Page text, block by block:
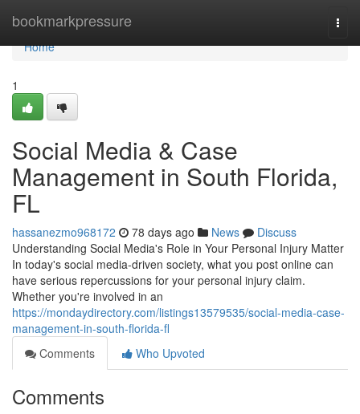
bookmarkpressure
Home
Home
1
Social Media & Case
Management in South Florida,
FL
hassanezmo968172 78 days ago News
Discuss
Understanding Social Media's Role in Your Personal Injury Matter
In today's social media-driven society, what you post online can
have serious repercussions for your personal injury claim.
Whether you're involved in an
https://mondaydirectory.com/listings13579535/social-media-case-
management-in-south-florida-fl
Comments
Who Upvoted
Comments